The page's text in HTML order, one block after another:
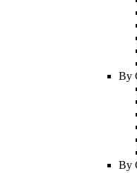
By
By